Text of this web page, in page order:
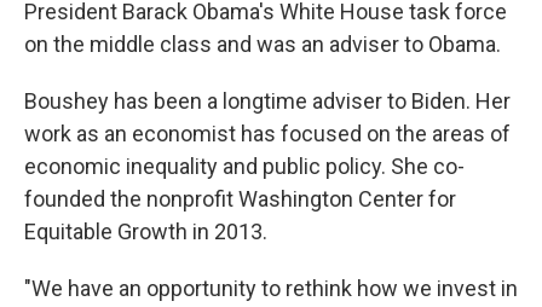
President Barack Obama's White House task force
on the middle class and was an adviser to Obama.
Boushey has been a longtime adviser to Biden. Her
work as an economist has focused on the areas of
economic inequality and public policy. She co-
founded the nonprofit Washington Center for
Equitable Growth in 2013.
"We have an opportunity to rethink how we invest in